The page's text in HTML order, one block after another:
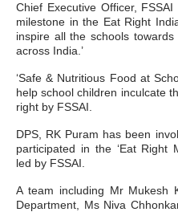
Chief Executive Officer,
milestone in the Eat Right
inspire all the schools
across India.’
‘Safe & Nutritious Food at
help school children inculcate
right by FSSAI.
DPS, RK Puram has been
participated in the ‘Eat Right
led by FSSAI.
A team including Mr Mukesh
Department, Ms Niva